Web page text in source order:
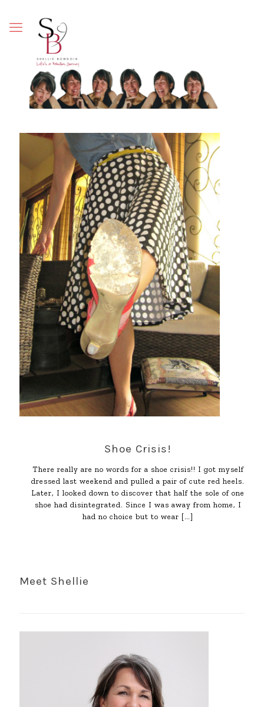
Shoe Crisis!
There really are no words for a shoe crisis!! I got myself
dressed last weekend and pulled a pair of cute red heels.
Later, I looked down to discover that half the sole of one
shoe had disintegrated. Since I was away from home, I
had no choice but to wear […]
Meet Shellie